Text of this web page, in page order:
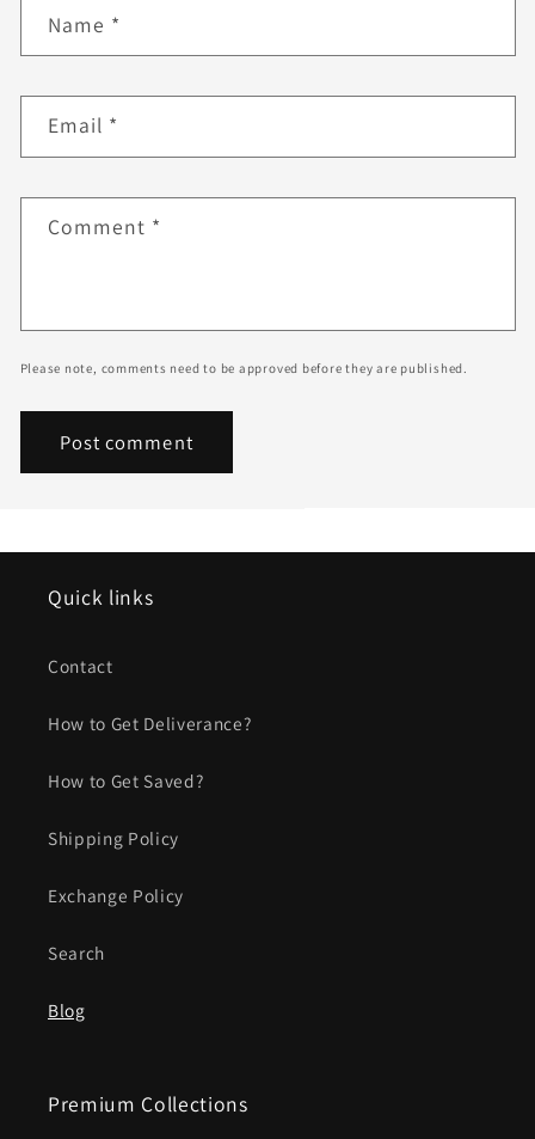
Name *
Email *
Comment *
Please note, comments need to be approved before they are published.
Quick links
Contact
How to Get Deliverance?
How to Get Saved?
Shipping Policy
Exchange Policy
Search
Blog
Premium Collections